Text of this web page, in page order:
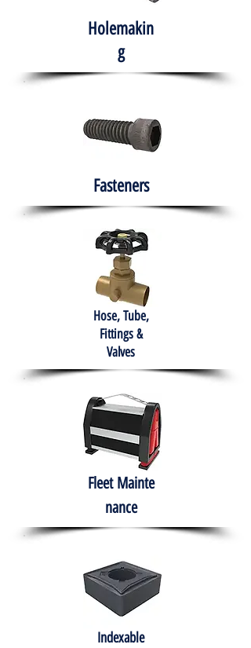
Holemakin
g
Fasteners
Hose, Tube,
Fittings &
Valves
Fleet Mainte
nance
Indexable